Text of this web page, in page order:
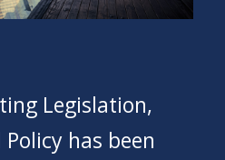
Legislation,
has been